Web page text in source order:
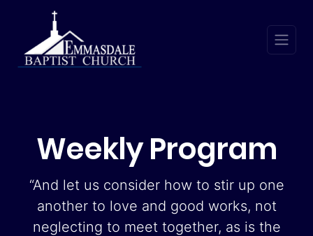
Weekly Program
“And let us consider how to stir up one
another to love and good works, not
neglecting to meet together, as is the